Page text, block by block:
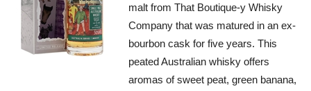
malt from That Boutique-y Whisky
Company that was matured in an ex-
bourbon cask for five years. This
peated Australian whisky offers
aromas of sweet peat, green banana,